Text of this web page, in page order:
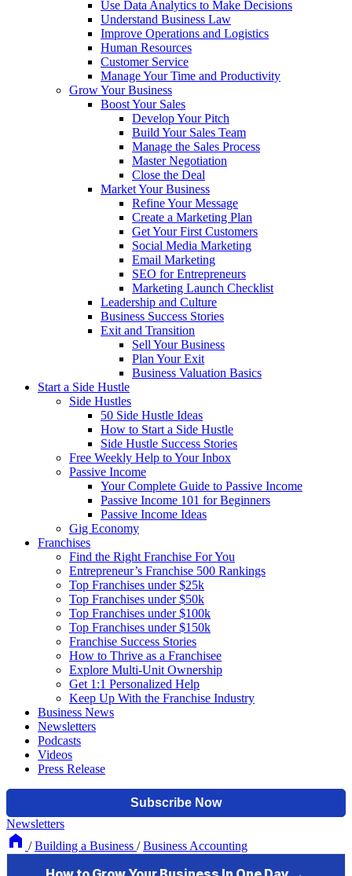
Use Data Analytics to Make Decisions
Understand Business Law
Improve Operations and Logistics
Human Resources
Customer Service
Manage Your Time and Productivity
Grow Your Business
Boost Your Sales
Develop Your Pitch
Build Your Sales Team
Manage the Sales Process
Master Negotiation
Close the Deal
Market Your Business
Refine Your Message
Create a Marketing Plan
Get Your First Customers
Social Media Marketing
Email Marketing
SEO for Entrepreneurs
Marketing Launch Checklist
Leadership and Culture
Business Success Stories
Exit and Transition
Sell Your Business
Plan Your Exit
Business Valuation Basics
Start a Side Hustle
Side Hustles
50 Side Hustle Ideas
How to Start a Side Hustle
Side Hustle Success Stories
Free Weekly Help to Your Inbox
Passive Income
Your Complete Guide to Passive Income
Passive Income 101 for Beginners
Passive Income Ideas
Gig Economy
Franchises
Find the Right Franchise For You
Entrepreneur’s Franchise 500 Rankings
Top Franchises under $25k
Top Franchises under $50k
Top Franchises under $100k
Top Franchises under $150k
Franchise Success Stories
How to Thrive as a Franchisee
Explore Multi-Unit Ownership
Get 1:1 Personalized Help
Keep Up With the Franchise Industry
Business News
Newsletters
Podcasts
Videos
Press Release
Newsletters
/ Building a Business / Business Accounting